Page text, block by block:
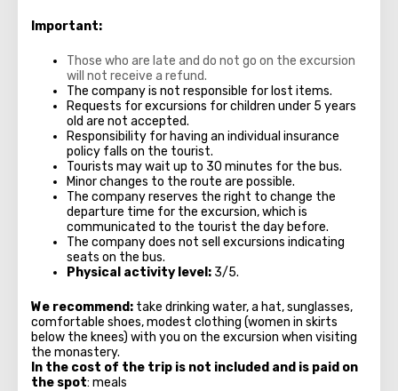
Important:
Those who are late and do not go on the excursion
will not receive a refund.
The company is not responsible for lost items.
Requests for excursions for children under 5 years
old are not accepted.
Responsibility for having an individual insurance
policy falls on the tourist.
Tourists may wait up to 30 minutes for the bus.
Minor changes to the route are possible.
The company reserves the right to change the
departure time for the excursion, which is
communicated to the tourist the day before.
The company does not sell excursions indicating
seats on the bus.
Physical activity level: 3/5.
We recommend: take drinking water, a hat, sunglasses,
comfortable shoes, modest clothing (women in skirts
below the knees) with you on the excursion when visiting
the monastery.
In the cost of the trip is not included and is paid on
the spot: meals